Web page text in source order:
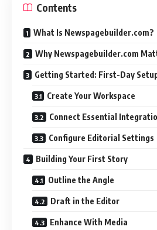
Contents
What Is Newspagebuilder.com?
Why Newspagebuilder.com
Getting Started: First-Day
Create Your Workspace
Connect Essential
Configure Editorial Settings
Building Your First Story
Outline the Angle
Draft in the Editor
Enhance With Media